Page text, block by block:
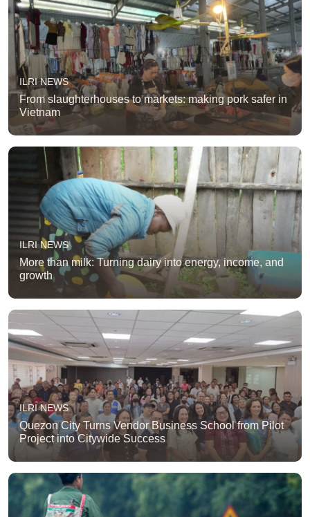
ILRI NEWS
From slaughterhouses to markets: making pork safer in
Vietnam
ILRI NEWS
More than milk: Turning dairy into energy, income, and
growth
ILRI NEWS
Quezon City Turns Vendor Business School from Pilot
Project into Citywide Success